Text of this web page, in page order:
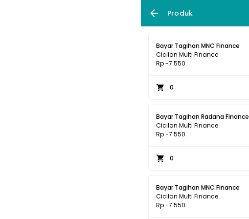
Produk
Bayar Tagihan MNC Finance
Cicilan Multi Finance
Rp -7.550
0
Bayar Tagihan Radana Finance
Cicilan Multi Finance
Rp -7.550
0
Bayar Tagihan MNC Finance
Cicilan Multi Finance
Rp -7.550